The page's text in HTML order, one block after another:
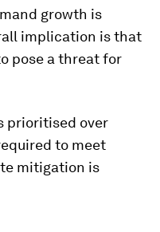
growth is
implication is that
pose a threat for
prioritised over
to meet
mitigation is